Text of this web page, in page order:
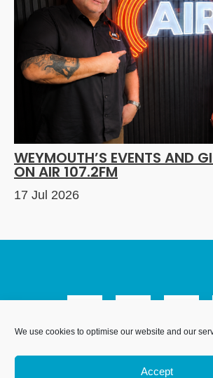
We use cookies to optimise our website and our
Accept
WEYMOUTH’S EVENTS AND
ON AIR 107.2FM
17 Jul 2026
England and Wales. Registration